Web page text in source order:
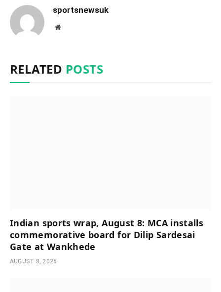
sportsnewsuk
Website
RELATED POSTS
Indian sports wrap, August 8: MCA installs
commemorative board for Dilip Sardesai
Gate at Wankhede
AUGUST 8, 2026